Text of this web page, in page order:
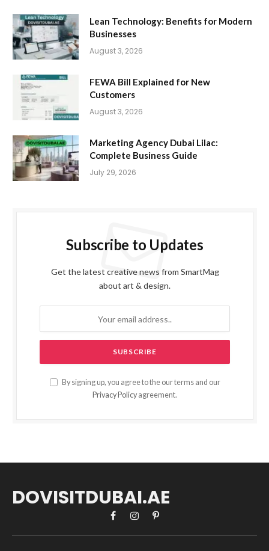
Lean Technology: Benefits for Modern
Businesses
August 3, 2026
FEWA Bill Explained for New
Customers
August 3, 2026
Marketing Agency Dubai Lilac:
Complete Business Guide
July 29, 2026
Subscribe to Updates
Get the latest creative news from SmartMag
about art & design.
By signing up, you agree to the our terms and our
Privacy Policy agreement.
DOVISITDUBAI.AE
FacebookInstagramPinterest